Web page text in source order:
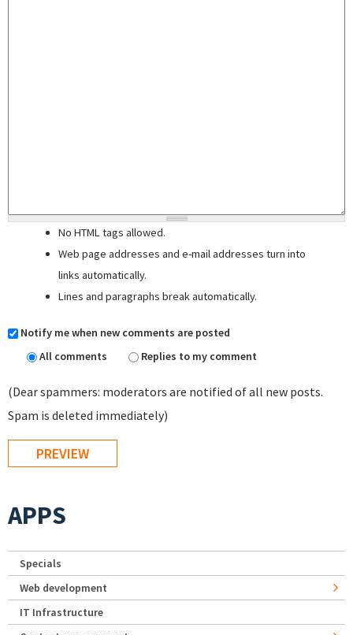
No HTML tags allowed.
Web page addresses and e-mail addresses turn into
links automatically.
Lines and paragraphs break automatically.
Notify me when new comments are posted
All comments
Replies to my comment
(Dear spammers: moderators are notified of all new posts.
Spam is deleted immediately)
APPS
Specials
Web development
IT Infrastructure